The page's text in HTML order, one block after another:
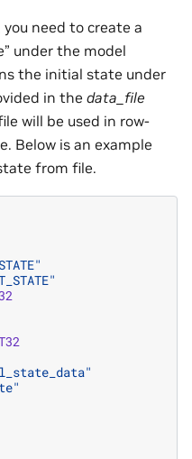
need to create a
under the model
the initial state under
in the data_file
will be used in row-
Below is an example
from file.